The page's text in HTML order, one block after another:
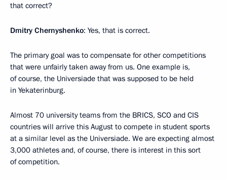
that correct?
Dmitry Chernyshenko: Yes, that is correct.
The primary goal was to compensate for other competitions
that were unfairly taken away from us. One example is,
of course, the Universiade that was supposed to be held
in Yekaterinburg.
Almost 70 university teams from the BRICS, SCO and CIS
countries will arrive this August to compete in student sports
at a similar level as the Universiade. We are expecting almost
3,000 athletes and, of course, there is interest in this sort
of competition.